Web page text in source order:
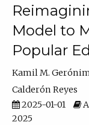
Model to
Popular
Kamil M.
Calderón Reyes
2025-01-01
2025